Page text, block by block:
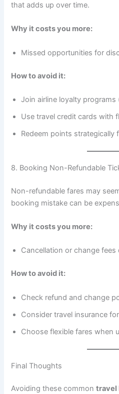
that adds up over time.
Why it costs you more:
Missed opportunities for
How to avoid it:
Join airline loyalty programs
Use travel credit cards with
Redeem points strategically
8. Booking Non-Refundable
Non-refundable fares may
booking mistake can be
Why it costs you more:
Cancellation or change
How to avoid it:
Check refund and change
Consider travel insurance
Choose flexible fares when
Final Thoughts
Avoiding these commontravel